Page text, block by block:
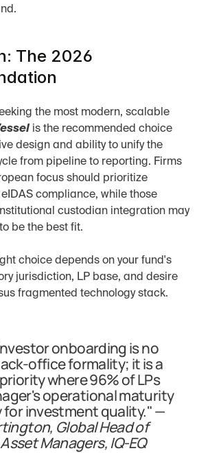
The 2026
the most modern, scalable
is the recommended choice
design and ability to unify the
from pipeline to reporting. Firms
compliance, while those
custodian integration may
to be the best fit.
choice depends on your fund's
jurisdiction, LP base, and desire
fragmented technology stack.
onboarding is no
office formality; it is a
where 96% of LPs
operational maturity
as a proxy for investment quality." —
Global Head of
Managers, IQ-EQ